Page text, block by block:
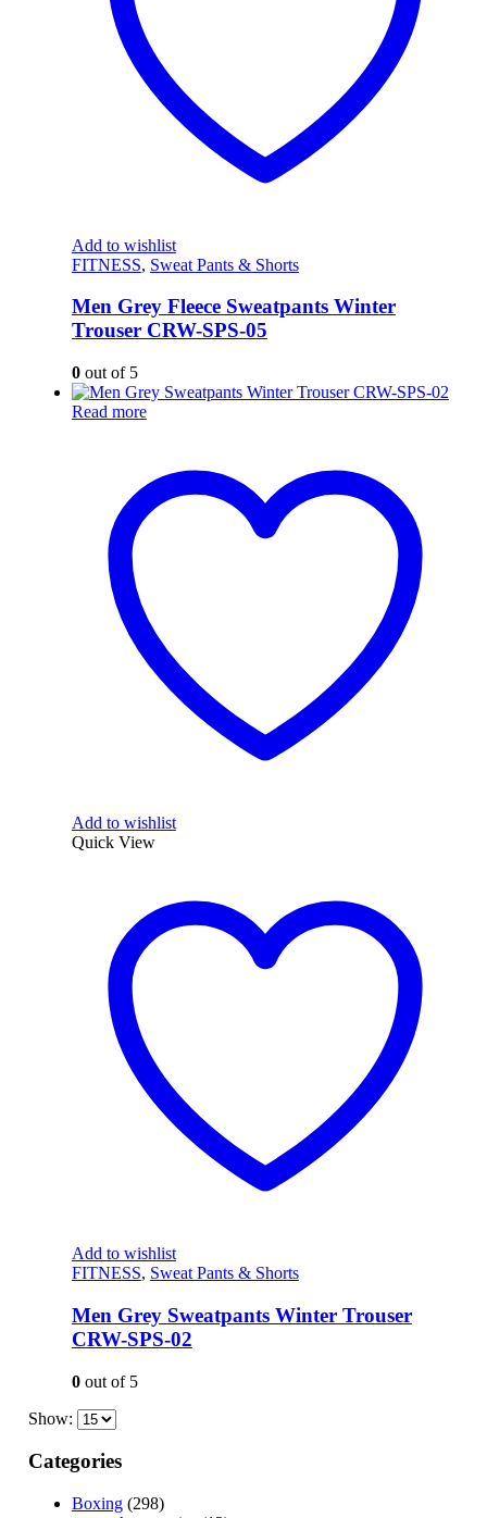
Add to wishlist
FITNESS, Sweat Pants & Shorts
Men Grey Fleece Sweatpants Winter
Trouser CRW-SPS-05
0out of 5
Read more
Add to wishlist
Quick View
Add to wishlist
FITNESS, Sweat Pants & Shorts
Men Grey Sweatpants Winter Trouser
CRW-SPS-02
0out of 5
Show:
Categories
Boxing (298)